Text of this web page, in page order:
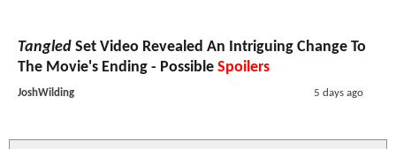
Tangled Set Video Revealed An Intriguing Change To
The Movie's Ending - Possible Spoilers
JoshWilding 5 days ago